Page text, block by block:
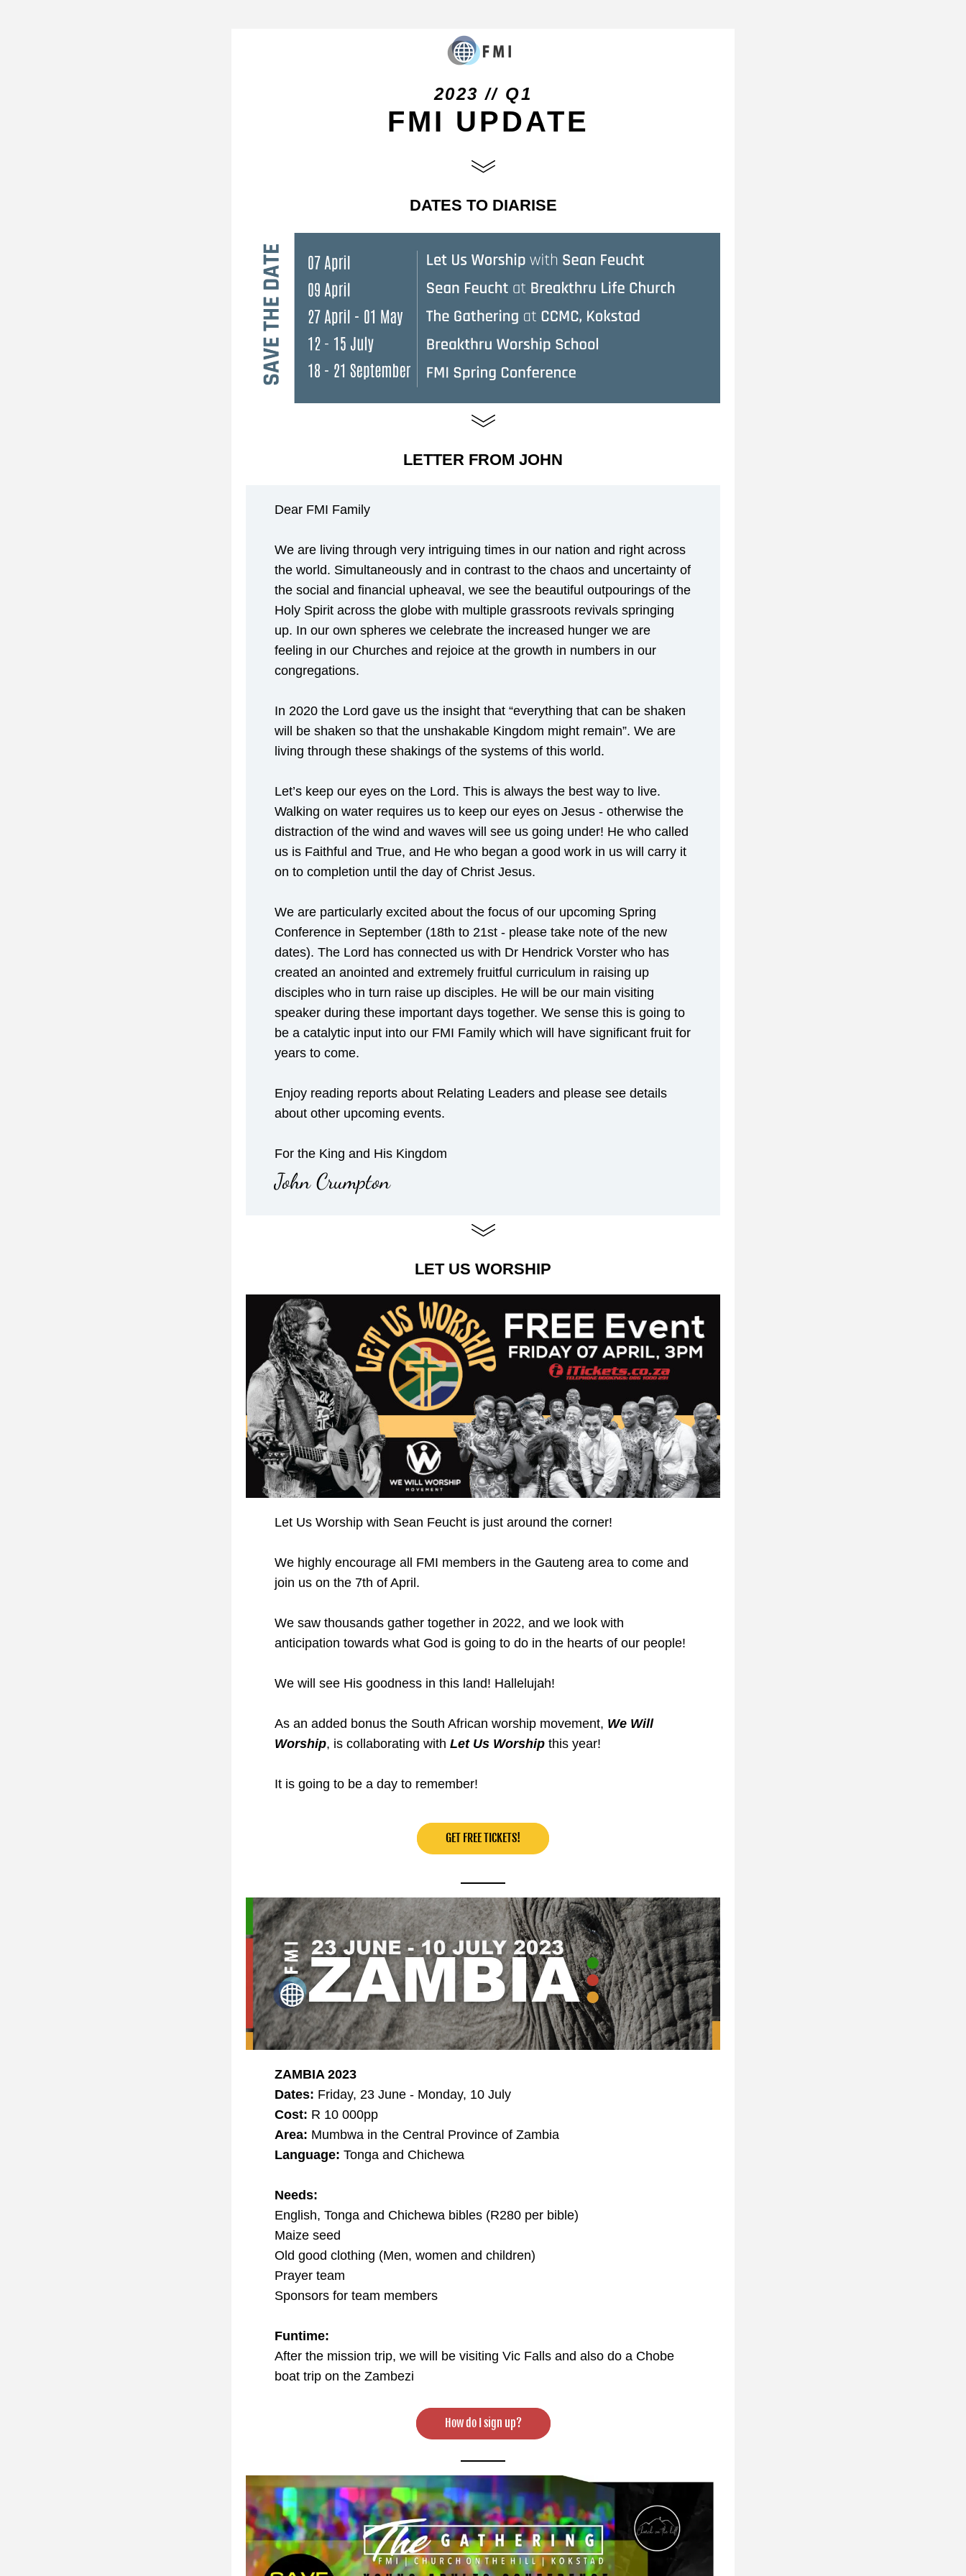
2023 // Q1
FMI UPDATE
DATES TO DIARISE
LETTER FROM JOHN
Dear FMI Family
We are living through very intriguing times in our nation and right across
the world. Simultaneously and in contrast to the chaos and uncertainty of
the social and financial upheaval, we see the beautiful outpourings of the
Holy Spirit across the globe with multiple grassroots revivals springing
up. In our own spheres we celebrate the increased hunger we are
feeling in our Churches and rejoice at the growth in numbers in our
congregations.
In 2020 the Lord gave us the insight that “everything that can be shaken
will be shaken so that the unshakable Kingdom might remain”. We are
living through these shakings of the systems of this world.
Let’s keep our eyes on the Lord. This is always the best way to live.
Walking on water requires us to keep our eyes on Jesus - otherwise the
distraction of the wind and waves will see us going under! He who called
us is Faithful and True, and He who began a good work in us will carry it
on to completion until the day of Christ Jesus.
We are particularly excited about the focus of our upcoming Spring
Conference in September (18th to 21st - please take note of the new
dates). The Lord has connected us with Dr Hendrick Vorster who has
created an anointed and extremely fruitful curriculum in raising up
disciples who in turn raise up disciples. He will be our main visiting
speaker during these important days together. We sense this is going to
be a catalytic input into our FMI Family which will have significant fruit for
years to come.
Enjoy reading reports about Relating Leaders and please see details
about other upcoming events.
For the King and His Kingdom
John Crumpton
LET US WORSHIP
Let Us Worship with Sean Feucht is just around the corner!
We highly encourage all FMI members in the Gauteng area to come and
join us on the 7th of April.
We saw thousands gather together in 2022, and we look with
anticipation towards what God is going to do in the hearts of our people!
We will see His goodness in this land! Hallelujah!
As an added bonus the South African worship movement, We Will
Worship, is collaborating with Let Us Worship this year!
It is going to be a day to remember!
GET FREE TICKETS!
ZAMBIA 2023
Dates: Friday, 23 June - Monday, 10 July
Cost: R 10 000pp
Area: Mumbwa in the Central Province of Zambia
Language: Tonga and Chichewa
Needs:
English, Tonga and Chichewa bibles (R280 per bible)
Maize seed
Old good clothing (Men, women and children)
Prayer team
Sponsors for team members
Funtime:
After the mission trip, we will be visiting Vic Falls and also do a Chobe
boat trip on the Zambezi
How do I sign up?